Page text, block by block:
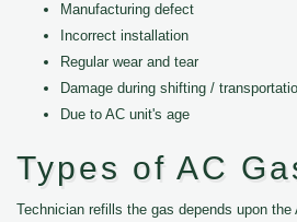
Manufacturing defect
Incorrect installation
Regular wear and tear
Damage during shifting /
Due to AC unit's age
Types of AC
Technician refills the gas depends upon the